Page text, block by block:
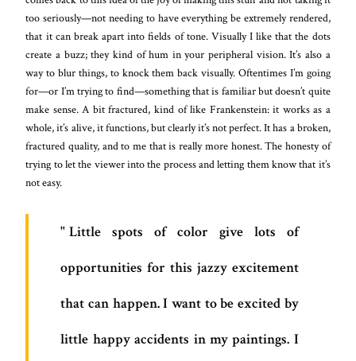
too seriously—not needing to have everything be extremely rendered,
that it can break apart into fields of tone. Visually I like that the dots
create a buzz; they kind of hum in your peripheral vision. It’s also a
way to blur things, to knock them back visually. Oftentimes I’m going
for—or I’m trying to find—something that is familiar but doesn’t quite
make sense. A bit fractured, kind of like Frankenstein: it works as a
whole, it’s alive, it functions, but clearly it’s not perfect. It has a broken,
fractured quality, and to me that is really more honest. The honesty of
trying to let the viewer into the process and letting them know that it’s
not easy.
Little spots of color give lots of
opportunities for this jazzy excitement
that can happen. I want to be excited by
little happy accidents in my paintings. I